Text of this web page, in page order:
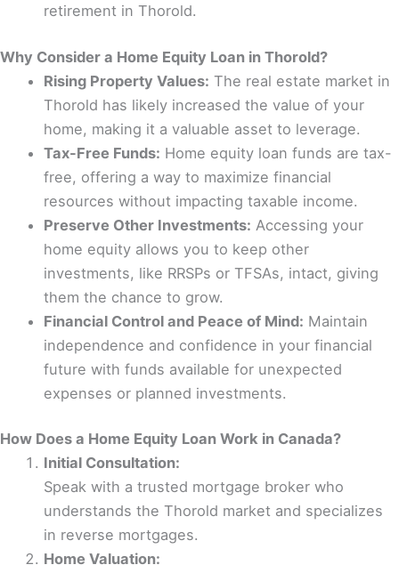
retirement in Thorold.
Why Consider a Home Equity Loan in Thorold?
Rising Property Values: The real estate market in
Thorold has likely increased the value of your
home, making it a valuable asset to leverage.
Tax-Free Funds: Home equity loan funds are tax-
free, offering a way to maximize financial
resources without impacting taxable income.
Preserve Other Investments: Accessing your
home equity allows you to keep other
investments, like RRSPs or TFSAs, intact, giving
them the chance to grow.
Financial Control and Peace of Mind: Maintain
independence and confidence in your financial
future with funds available for unexpected
expenses or planned investments.
How Does a Home Equity Loan Work in Canada?
Initial Consultation:
Speak with a trusted mortgage broker who
understands the Thorold market and specializes
in reverse mortgages.
Home Valuation: